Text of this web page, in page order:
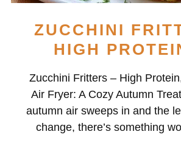
ZUCCHINI
HIGH
Zucchini Fritters – High
Air Fryer: A Cozy Autumn
autumn air sweeps in and the
change, there’s something